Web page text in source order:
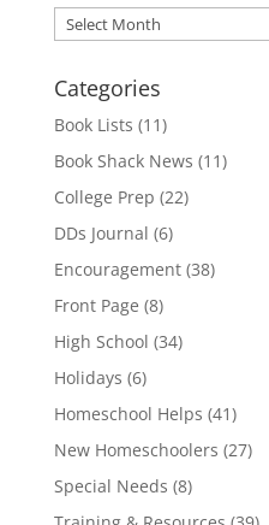
Archives
Categories
Book Lists (11)
Book Shack News (11)
College Prep (22)
DDs Journal (6)
Encouragement(38)
Front Page (8)
High School (34)
Holidays (6)
Homeschool Helps (41)
New Homeschoolers (27)
Special Needs (8)